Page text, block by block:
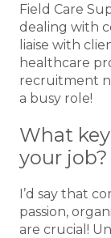
Field Care
dealing with
liaise with
healthcare
recruitment
a busy role!
What
your job?
I’d say that
passion,
are crucial!